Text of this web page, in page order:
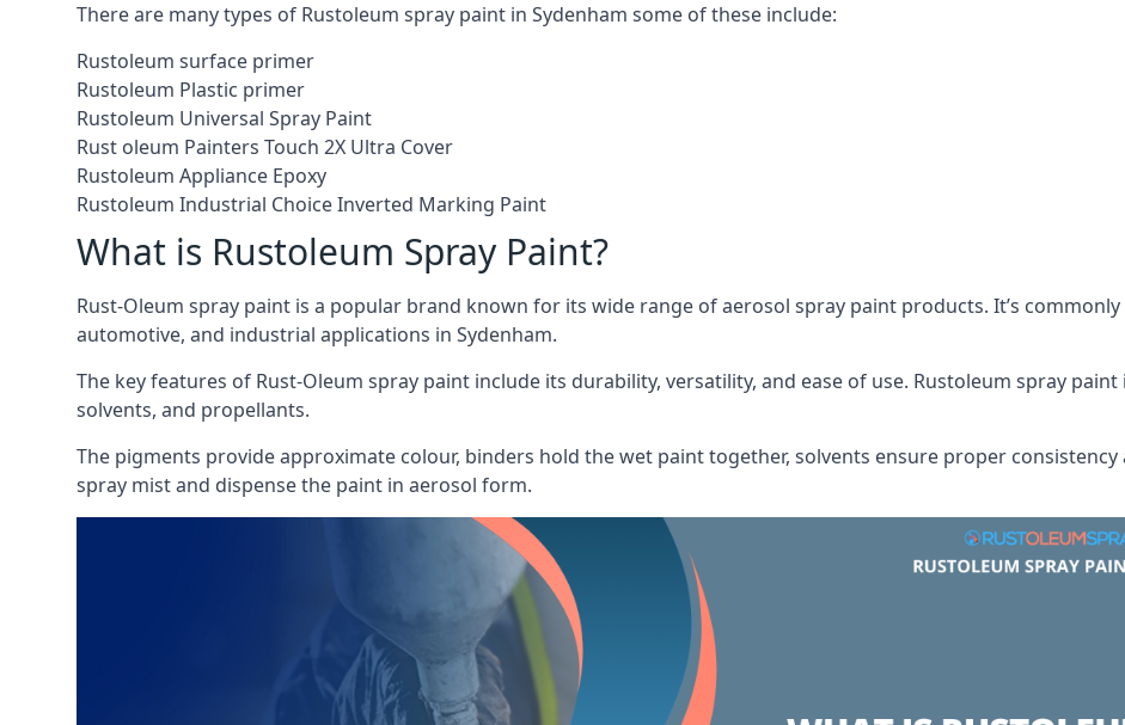
There are many types of Rustoleum spray paint in Sydenham some of these include:
Rustoleum surface primer
Rustoleum Plastic primer
Rustoleum Universal Spray Paint
Rust oleum Painters Touch 2X Ultra Cover
Rustoleum Appliance Epoxy
Rustoleum Industrial Choice Inverted Marking Paint
What is Rustoleum Spray Paint?
Rust-Oleum spray paint is a popular brand known for its wide range of aerosol spray paint products. It’s
automotive, and industrial applications in Sydenham.
The key features of Rust-Oleum spray paint include its durability, versatility, and ease of use. Rustoleum spray
solvents, and propellants.
The pigments provide approximate colour, binders hold the wet paint together, solvents ensure proper
spray mist and dispense the paint in aerosol form.